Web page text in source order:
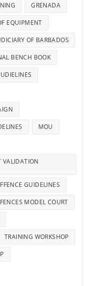
GRENADA
EQUIPMENT
OF BARBADOS
BENCH BOOK
MOU
VALIDATION
GUIDELINES
MODEL COURT
TRAINING WORKSHOP